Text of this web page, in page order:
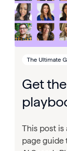
The Ultimate
Get
This post is
page guide